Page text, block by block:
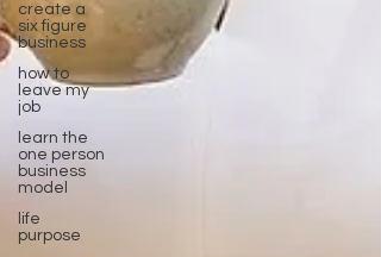
create a
six figure
business
how to
leave my
job
learn the
one person
business
model
life
purpose